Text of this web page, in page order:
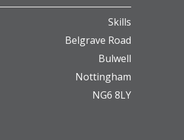
Skills
Belgrave Road
Bulwell
Nottingham
NG6 8LY